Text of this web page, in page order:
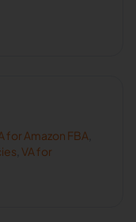
for Amazon FBA
VA for